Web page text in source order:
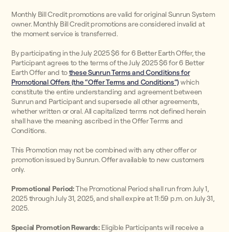
Monthly Bill Credit promotions are valid for original Sunrun System
owner. Monthly Bill Credit promotions are considered invalid at
the moment service is transferred.
By participating in the July 2025 $6 for 6 Better Earth Offer, the
Participant agrees to the terms of the July 2025 $6 for 6 Better
Earth Offer and tothese Sunrun Terms and Conditions for
Promotional Offers (the “Offer Terms and Conditions”)which
constitute the entire understanding and agreement between
Sunrun and Participant and supersede all other agreements,
whether written or oral. All capitalized terms not defined herein
shall have the meaning ascribed in the Offer Terms and
Conditions.
This Promotion may not be combined with any other offer or
promotion issued by Sunrun. Offer available to new customers
only.
Promotional Period:The Promotional Period shall run from July 1,
2025 through July 31, 2025, and shall expire at 11:59 p.m. on July 31,
2025.
Special Promotion Rewards: Eligible Participants will receive a